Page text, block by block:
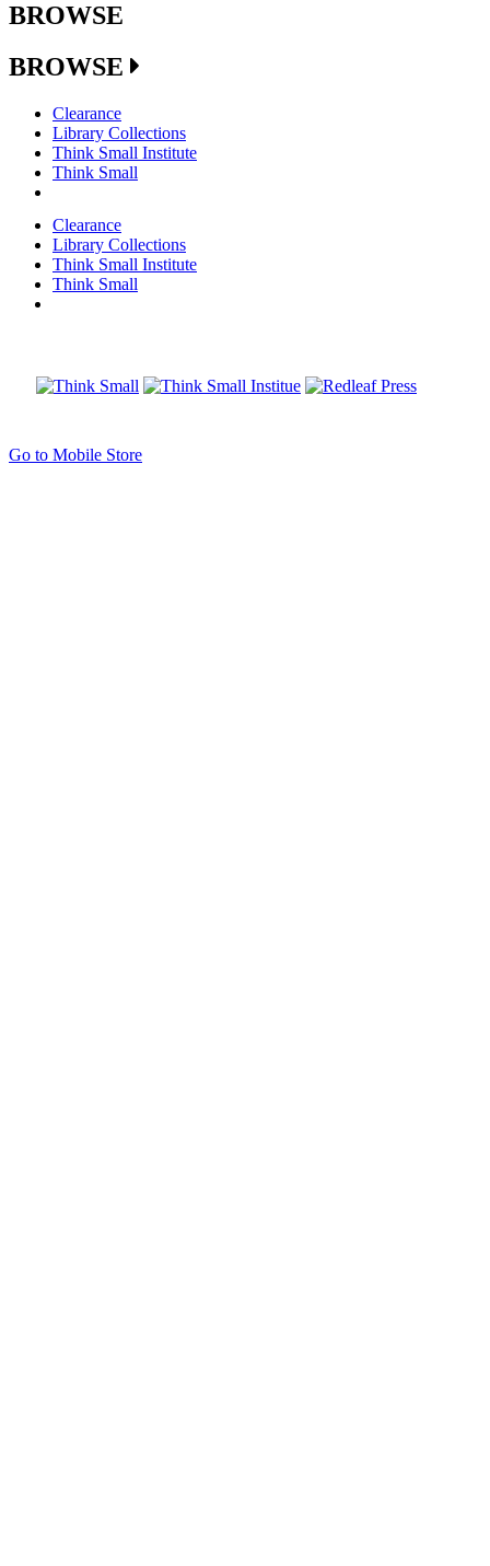
BROWSE
BROWSE
Clearance
Library Collections
Think Small Institute
Think Small
Clearance
Library Collections
Think Small Institute
Think Small
Go to Mobile Store